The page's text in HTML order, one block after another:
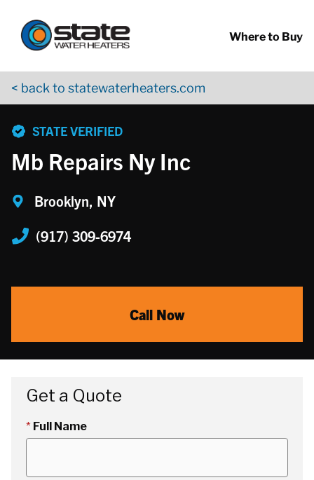
Where to Buy
< back to statewaterheaters.com
STATE VERIFIED
Mb Repairs Ny Inc
Brooklyn, NY
(917) 309-6974
Call Now